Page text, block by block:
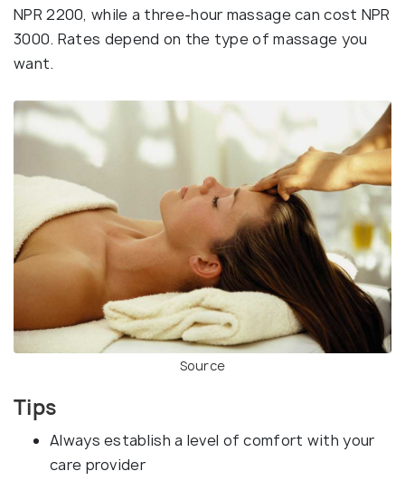
NPR 2200, while a three-hour massage can cost NPR
3000. Rates depend on the type of massage you
want.
Source
Tips
Always establish a level of comfort with your
care provider